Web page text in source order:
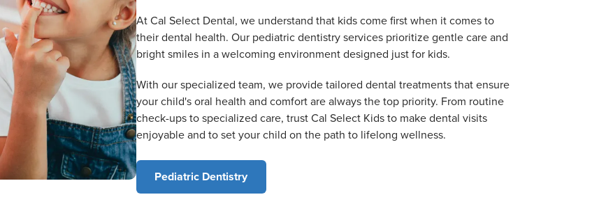
At Cal Select Dental, we understand that kids come first when it comes to
their dental health. Our pediatric dentistry services prioritize gentle care and
bright smiles in a welcoming environment designed just for kids.
With our specialized team, we provide tailored dental treatments that ensure
your child's oral health and comfort are always the top priority. From routine
check-ups to specialized care, trust Cal Select Kids to make dental visits
enjoyable and to set your child on the path to lifelong wellness.
Pediatric Dentistry